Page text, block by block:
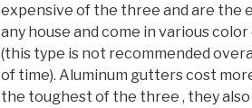
expensive of the three and are the
any house and come in various
(this type is not recommended
of time). Aluminum gutters cost
the toughest of the three , they